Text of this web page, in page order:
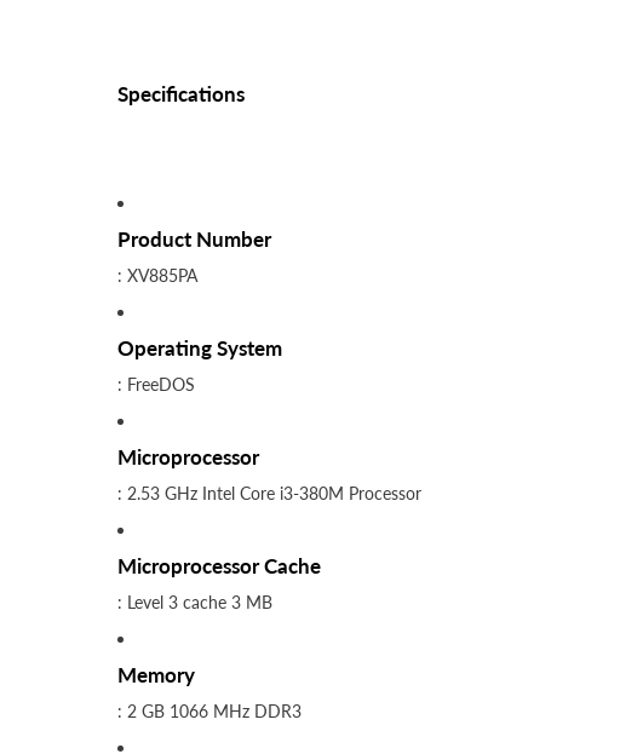
Specifications
Product Number
: XV885PA
Operating System
: FreeDOS
Microprocessor
: 2.53 GHz Intel Core i3-380M Processor
Microprocessor Cache
: Level 3 cache 3 MB
Memory
: 2 GB 1066 MHz DDR3